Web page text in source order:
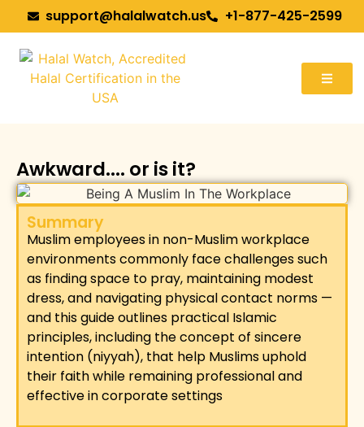
support@halalwatch.us +1-877-425-2599
Awkward.... or is it?
Summary
Muslim employees in non-Muslim workplace
environments commonly face challenges such
as finding space to pray, maintaining modest
dress, and navigating physical contact norms —
and this guide outlines practical Islamic
principles, including the concept of sincere
intention (niyyah), that help Muslims uphold
their faith while remaining professional and
effective in corporate settings